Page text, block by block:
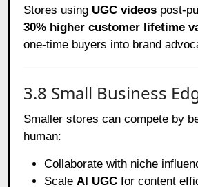
Stores using UGC videos post-
30% higher customer lifetime
one-time buyers into brand
3.8 Small Business
Smaller stores can compete by
human:
Collaborate with niche
Scale AI UGC for content